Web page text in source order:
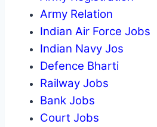
Army Relation
Indian Air Force Jobs
Indian Navy Jos
Defence Bharti
Railway Jobs
Bank Jobs
Court Jobs